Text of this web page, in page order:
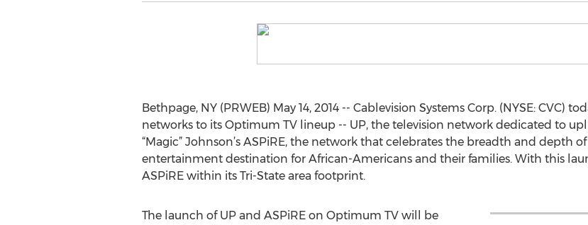
Bethpage, NY (PRWEB) May 14, 2014 -- Cablevision Systems Corp. (NYSE: CVC)
networks to its Optimum TV lineup -- UP, the television network dedicated to
“Magic” Johnson’s ASPiRE, the network that celebrates the breadth and depth
entertainment destination for African-Americans and their families. With this
ASPiRE within its Tri-State area footprint.
The launch of UP and ASPiRE on Optimum TV will be